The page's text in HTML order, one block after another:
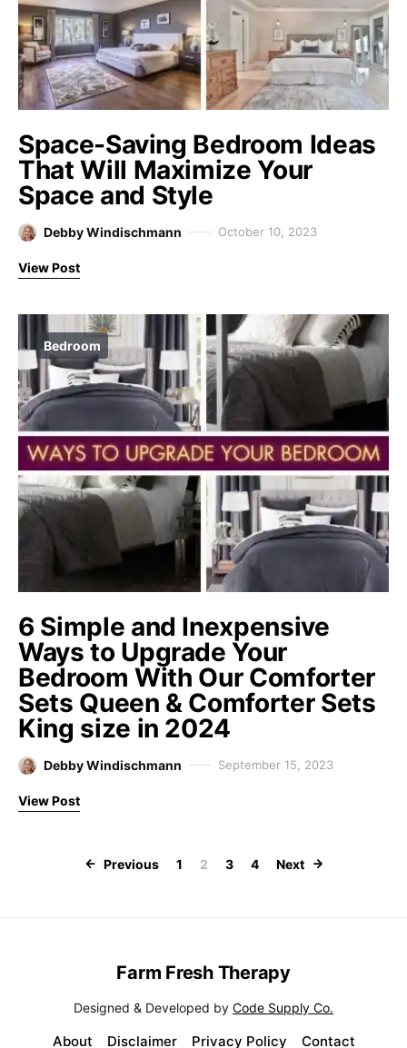
Space-Saving Bedroom Ideas
That Will Maximize Your
Space and Style
Debby Windischmann October 10, 2023
View Post
Bedroom
6 Simple and Inexpensive
Ways to Upgrade Your
Bedroom With Our Comforter
Sets Queen & Comforter Sets
King size in 2024
Debby Windischmann September 15, 2023
View Post
Posts
Previous 1 2 3 4 Next
About Disclaimer Privacy Policy Contact
Farm Fresh Therapy
Designed & Developed by Code Supply Co.